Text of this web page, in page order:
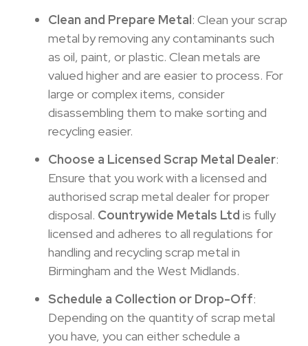
Clean and Prepare Metal: Clean your scrap
metal by removing any contaminants such
as oil, paint, or plastic. Clean metals are
valued higher and are easier to process. For
large or complex items, consider
disassembling them to make sorting and
recycling easier.
Choose a Licensed Scrap Metal Dealer:
Ensure that you work with a licensed and
authorised scrap metal dealer for proper
disposal. Countrywide Metals Ltd is fully
licensed and adheres to all regulations for
handling and recycling scrap metal in
Birmingham and the West Midlands.
Schedule a Collection or Drop-Off:
Depending on the quantity of scrap metal
you have, you can either schedule a